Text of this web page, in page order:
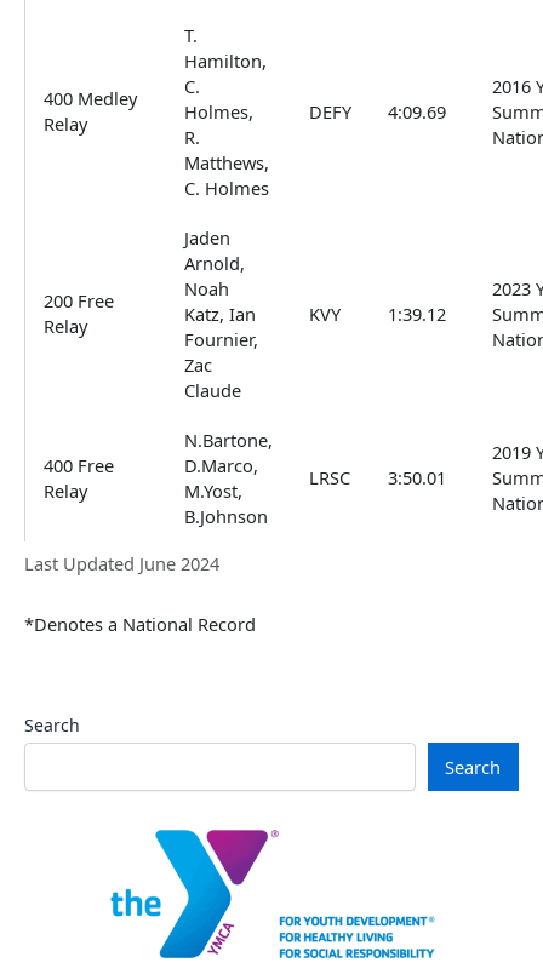
Last Updated June 2024
400 Medley
Relay
T.
Hamilton,
C.
Holmes,
R.
Matthews,
C. Holmes
DEFY 4:09.69
2016
200 Free
Relay
Jaden
Arnold,
Noah
Katz, Ian
Fournier,
Zac
Claude
KVY 1:39.12
2023
400 Free
Relay
N.Bartone,
D.Marco,
M.Yost,
B.Johnson
LRSC 3:50.01
2019
*Denotes a National Record
Search
Search